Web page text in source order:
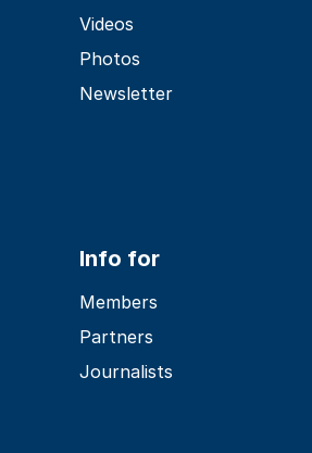
Videos
Photos
Newsletter
Info for
Members
Partners
Journalists